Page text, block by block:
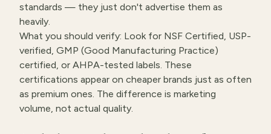
standards — they just don't advertise them as
heavily.
What you should verify: Look for NSF Certified, USP-
verified, GMP (Good Manufacturing Practice)
certified, or AHPA-tested labels. These
certifications appear on cheaper brands just as often
as premium ones. The difference is marketing
volume, not actual quality.